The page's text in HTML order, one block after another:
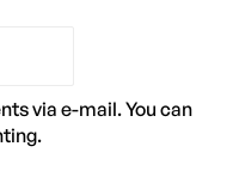
via e-mail. You can